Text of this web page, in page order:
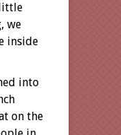
we
inside
into
on the